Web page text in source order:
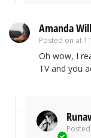
Amanda
Posted on at
Oh wow, I
TV and you